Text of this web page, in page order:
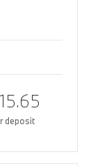
deposit